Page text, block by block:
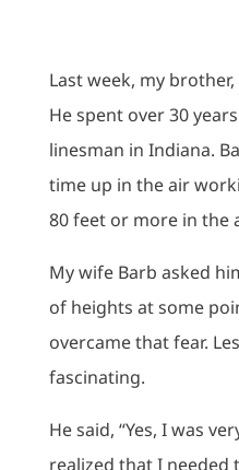
Last week, my
He spent over 30
linesman in Indiana.
time up in the air
80 feet or more in the
My wife Barb asked
of heights at some
overcame that fear.
fascinating.
He said, “Yes, I was
realized that I